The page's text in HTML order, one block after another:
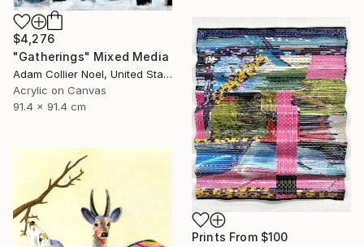
$4,276
"Gatherings" Mixed Media
Adam Collier Noel, United States
Acrylic on Canvas
91.4 x 91.4 cm
Prints From $100